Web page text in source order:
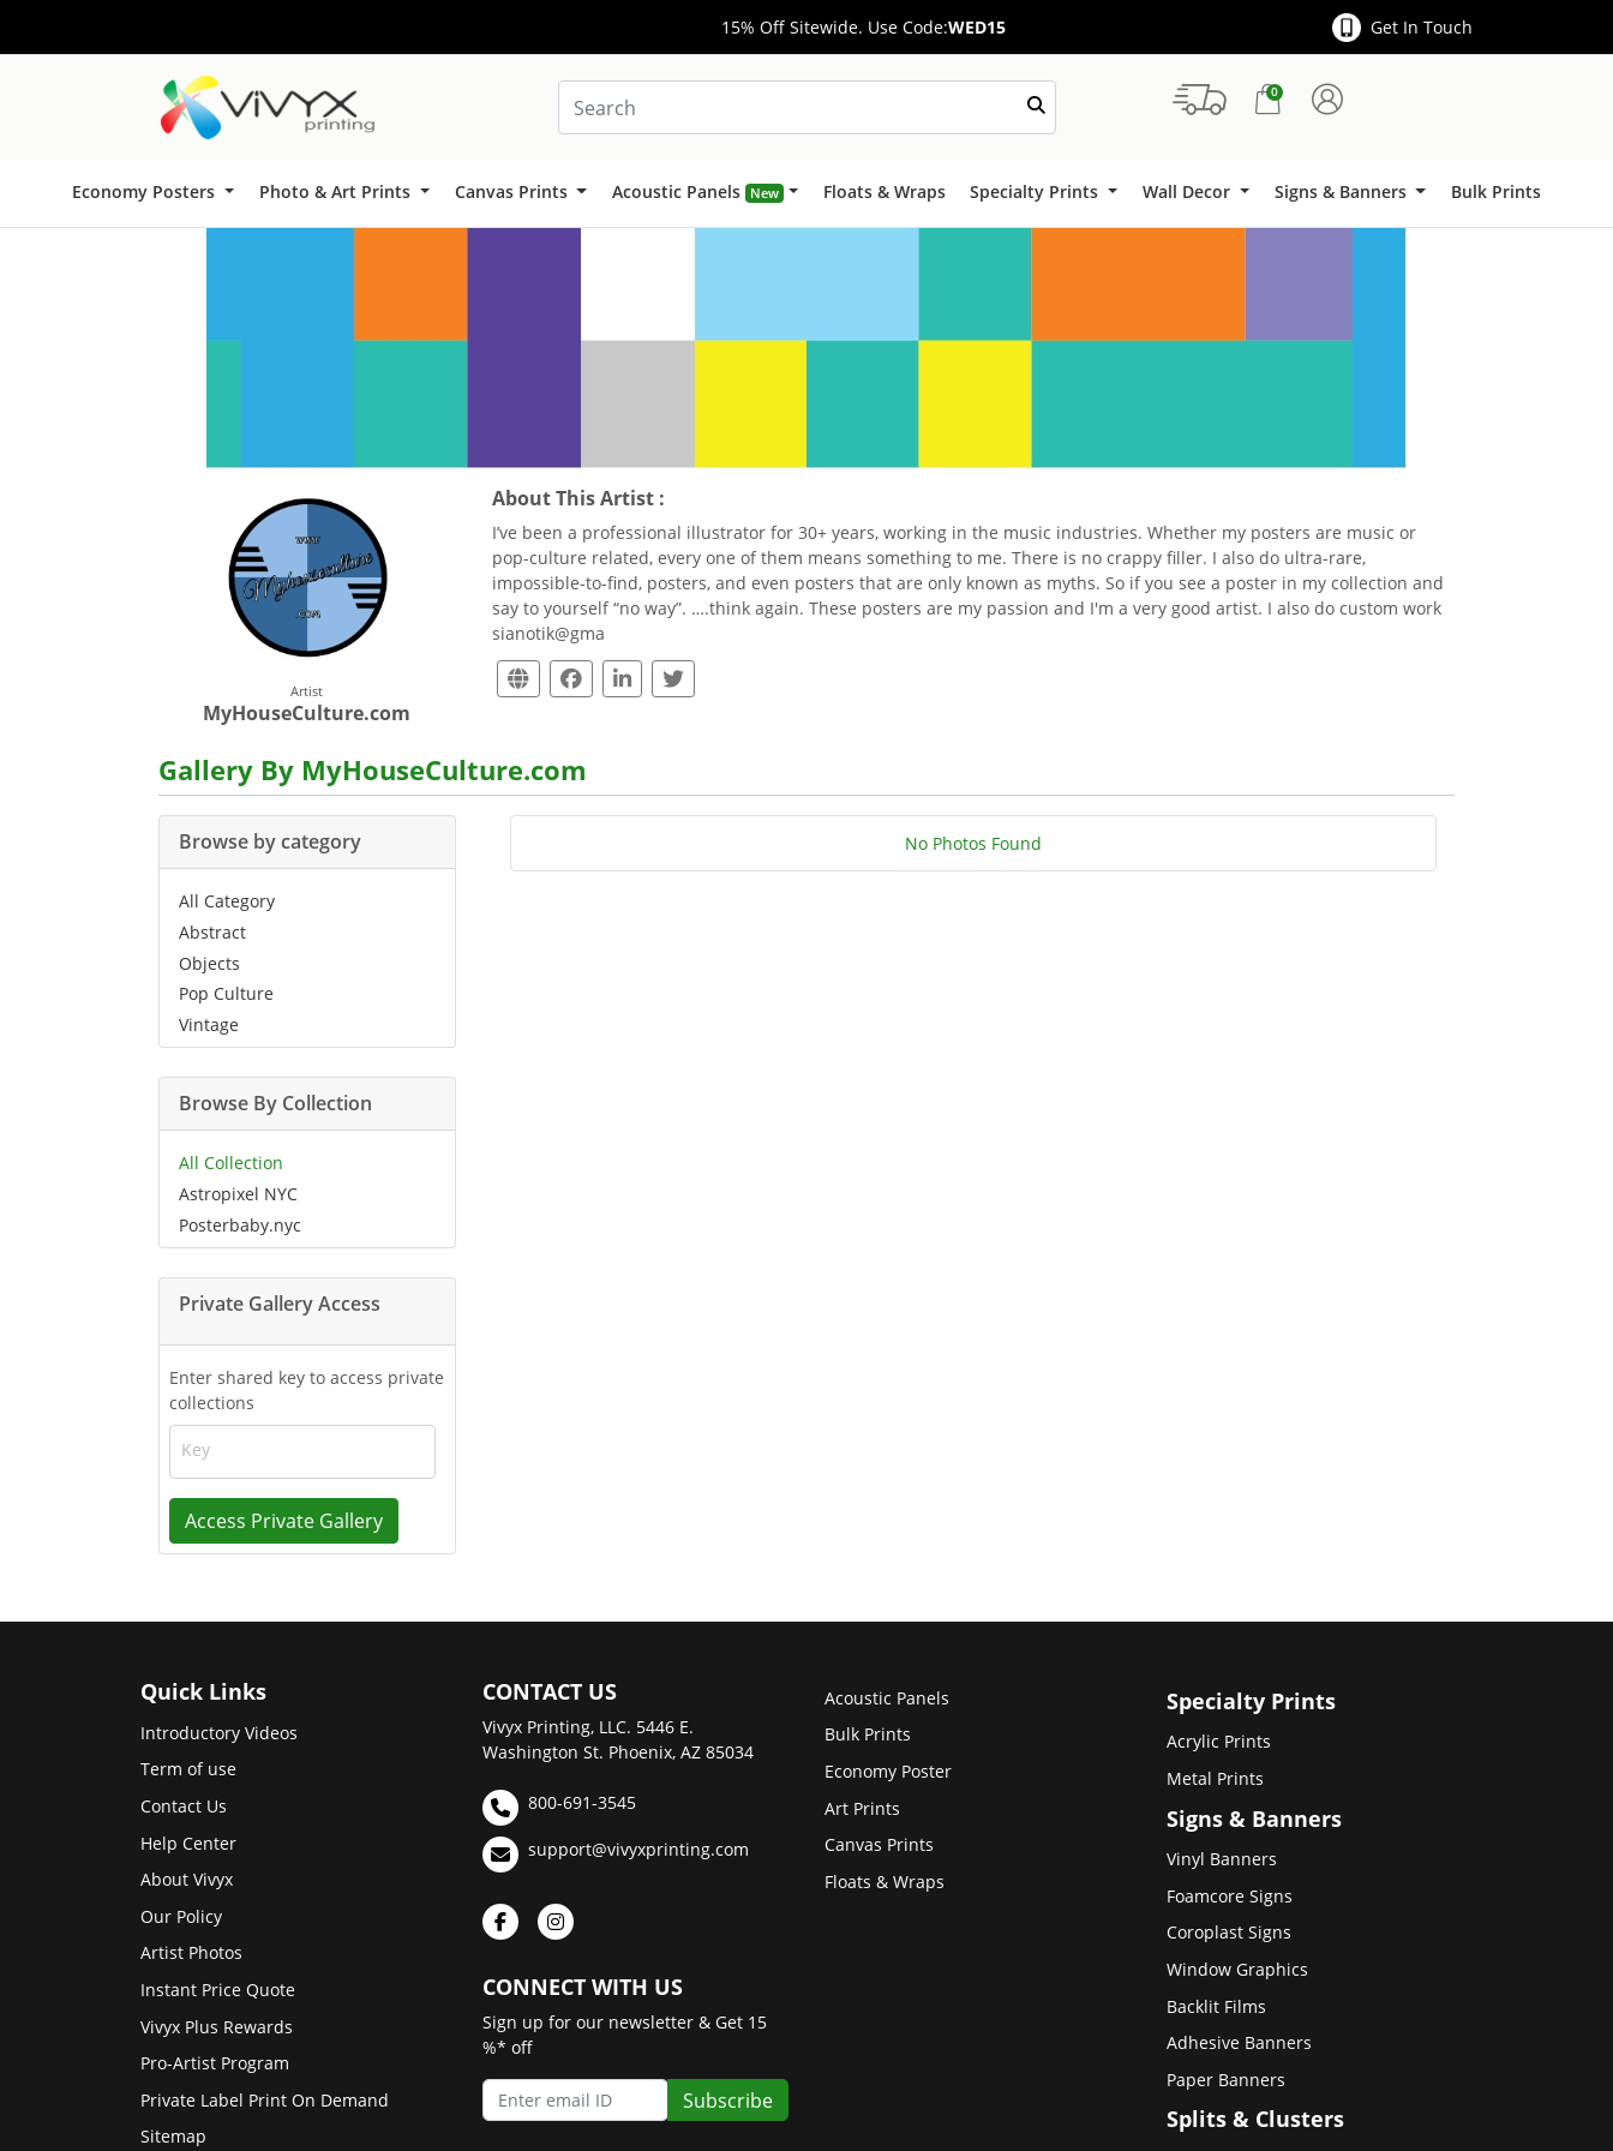
15% Off Sitewide. Use Code:WED15 Get In Touch
0
Economy Posters Photo & Art Prints Canvas Prints Acoustic Panels New Floats & Wraps Specialty Prints Wall Decor Signs & Banners
Signs & Banners Bulk Prints
Artist
MyHouseCulture.com
About This Artist :
I’ve been a professional illustrator for 30+ years, working in the music industries. Whether my posters are music or
pop-culture related, every one of them means something to me. There is no crappy filler. I also do ultra-rare,
impossible-to-find, posters, and even posters that are only known as myths. So if you see a poster in my collection and
say to yourself “no way”. ….think again. These posters are my passion and I'm a very good artist. I also do custom work
sianotik@gma
Gallery By MyHouseCulture.com
Browse by category
All Category
Abstract
Objects
Pop Culture
Vintage
Browse By Collection
All Collection
Astropixel NYC
Posterbaby.nyc
Private Gallery Access
Enter shared key to access private
collections
Key
Access Private Gallery
No Photos Found
Quick Links
Introductory Videos
Term of use
Contact Us
Help Center
About Vivyx
Our Policy
Artist Photos
Instant Price Quote
Vivyx Plus Rewards
Pro-Artist Program
Private Label Print On Demand
Sitemap
CONTACT US
Vivyx Printing, LLC. 5446 E.
Washington St. Phoenix, AZ 85034
800-691-3545
support@vivyxprinting.com
CONNECT WITH US
Sign up for our newsletter & Get 15
%* off
Subscribe
Acoustic Panels
Bulk Prints
Economy Poster
Art Prints
Canvas Prints
Floats & Wraps
Specialty Prints
Acrylic Prints
Metal Prints
Signs & Banners
Vinyl Banners
Foamcore Signs
Coroplast Signs
Window Graphics
Backlit Films
Adhesive Banners
Paper Banners
Splits & Clusters